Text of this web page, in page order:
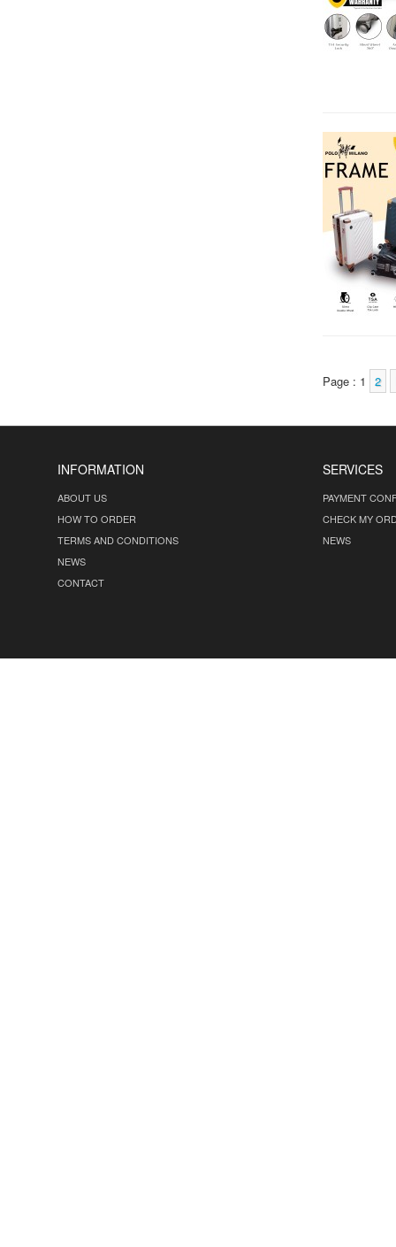
Page : 1 2
INFORMATION
ABOUT US
HOW TO ORDER
TERMS AND CONDITIONS
NEWS
CONTACT
SERVICES
PAYMENT
CHECK MY
NEWS